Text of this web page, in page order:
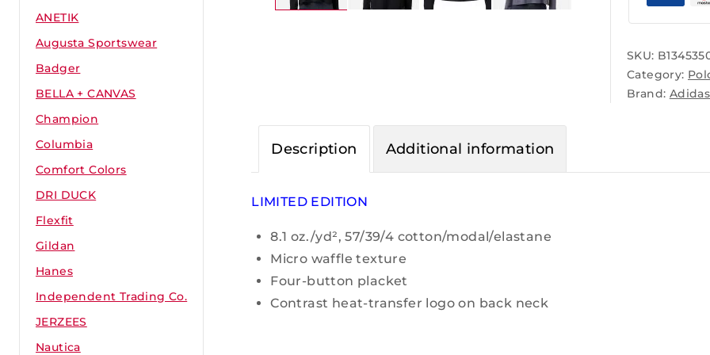
SKU:
Category:
Brand: Adidas
Description Additional information
LIMITED EDITION
8.1 oz./yd², 57/39/4 cotton/modal/elastane
Micro waffle texture
Four-button placket
Contrast heat-transfer logo on back neck
ANETIK
Augusta Sportswear
Badger
BELLA + CANVAS
Champion
Columbia
Comfort Colors
DRI DUCK
Flexfit
Gildan
Hanes
Independent Trading Co.
JERZEES
Nautica